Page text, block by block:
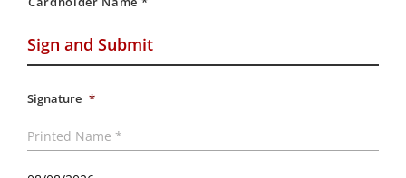
Sign and Submit
Signature *
Printed
Name *
Today's